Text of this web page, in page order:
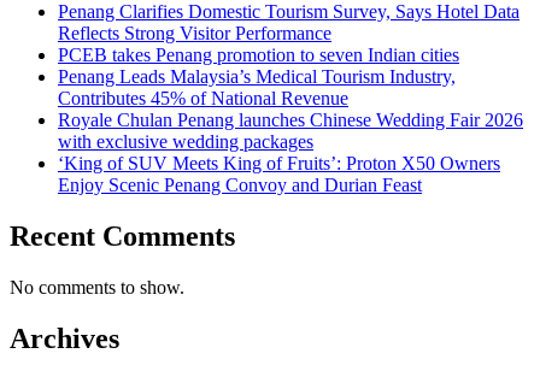
Penang Clarifies Domestic Tourism Survey, Says Hotel Data
Reflects Strong Visitor Performance
PCEB takes Penang promotion to seven Indian cities
Penang Leads Malaysia’s Medical Tourism Industry,
Contributes 45% of National Revenue
Royale Chulan Penang launches Chinese Wedding Fair 2026
with exclusive wedding packages
‘King of SUV Meets King of Fruits’: Proton X50 Owners
Enjoy Scenic Penang Convoy and Durian Feast
Recent Comments
No comments to show.
Archives